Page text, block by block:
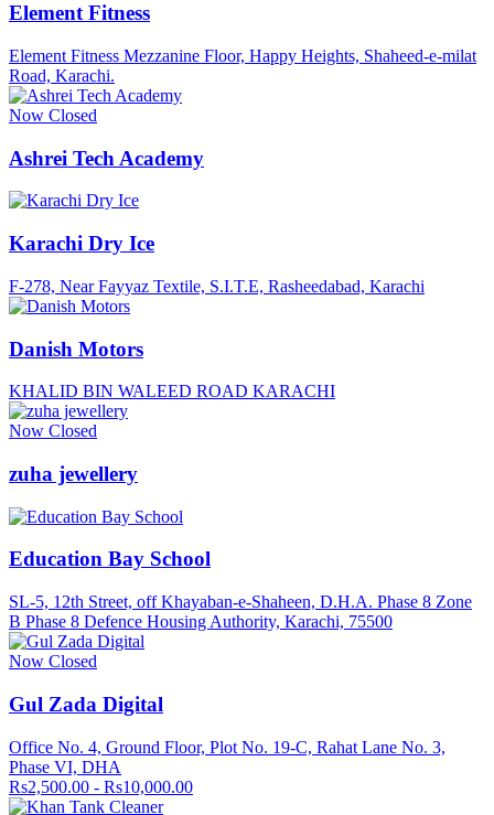
Element Fitness
Element Fitness Mezzanine Floor, Happy Heights, Shaheed-e-milat
Road, Karachi.
Now Closed
Ashrei Tech Academy
Karachi Dry Ice
F-278, Near Fayyaz Textile, S.I.T.E, Rasheedabad, Karachi
Danish Motors
KHALID BIN WALEED ROAD KARACHI
Now Closed
zuha jewellery
Education Bay School
SL-5, 12th Street, off Khayaban-e-Shaheen, D.H.A. Phase 8 Zone
B Phase 8 Defence Housing Authority, Karachi, 75500
Now Closed
Gul Zada Digital
Office No. 4, Ground Floor, Plot No. 19-C, Rahat Lane No. 3,
Phase VI, DHA
Rs2,500.00 - Rs10,000.00